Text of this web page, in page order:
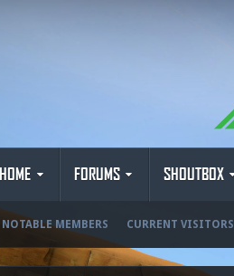
HOME FORUMS SHOUTBOX
NOTABLE MEMBERS CURRENT VISITORS